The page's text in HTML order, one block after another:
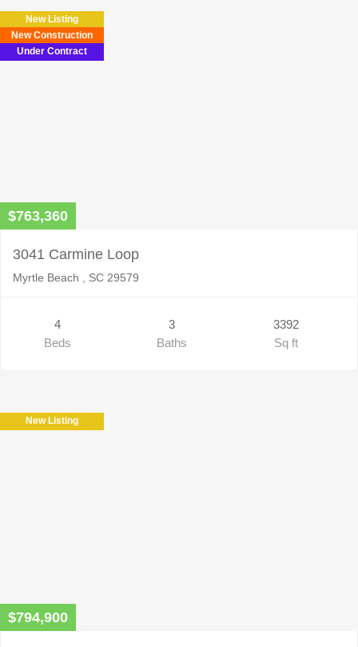
New Listing
New Construction
Under Contract
$763,360
3041 Carmine Loop
Myrtle Beach , SC 29579
4
Beds
3
Baths
3392
Sq ft
New Listing
$794,900